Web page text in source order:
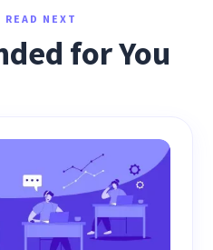
READ NEXT
for You